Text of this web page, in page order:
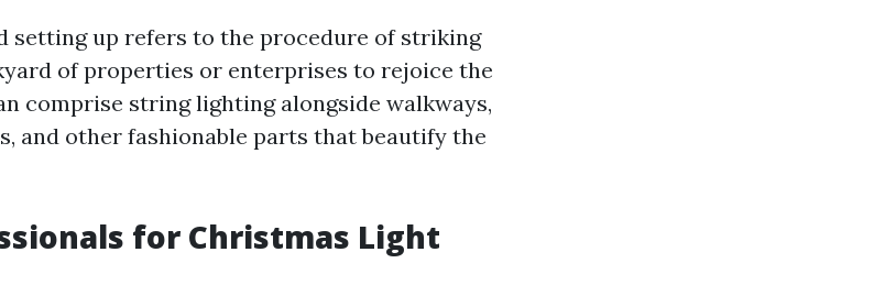
setting up refers to the procedure of striking
of properties or enterprises to rejoice the
comprise string lighting alongside walkways,
and other fashionable parts that beautify the
for Christmas Light